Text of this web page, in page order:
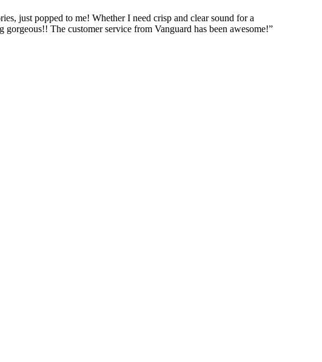
just popped to me! Whether I need crisp and clear sound for a
The customer service from Vanguard has been awesome!”